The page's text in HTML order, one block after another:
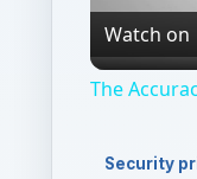
Watch on
The
Security